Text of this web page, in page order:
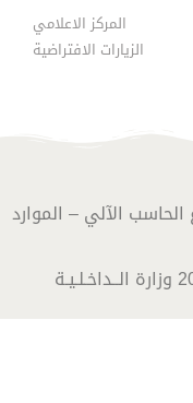
المركز الاعلامي
الزيارات الافتراضية
الحاسب الآلي – الموارد